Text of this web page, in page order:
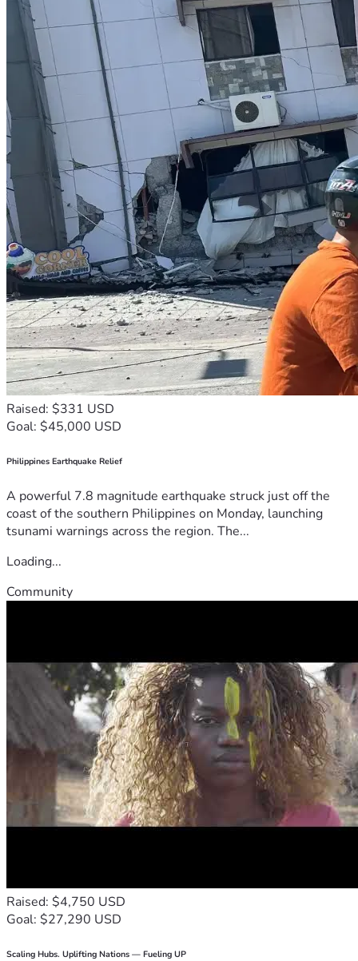
Raised: $331 USD
Goal: $45,000 USD
Philippines Earthquake Relief
A powerful 7.8 magnitude earthquake struck just off the
coast of the southern Philippines on Monday, launching
tsunami warnings across the region. The...
Loading...
Community
Raised: $4,750 USD
Goal: $27,290 USD
Scaling Hubs. Uplifting Nations — Fueling UP